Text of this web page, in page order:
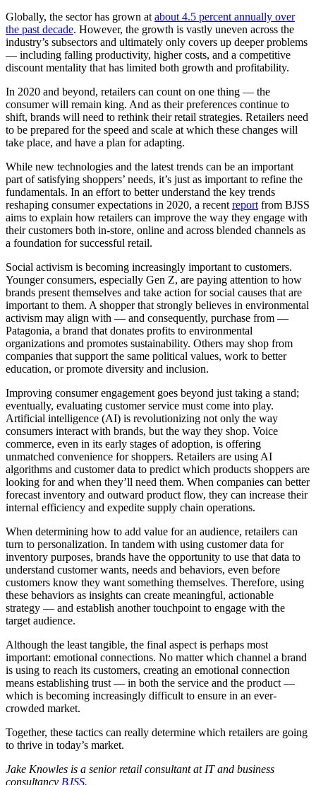
Globally, the sector has grown at about 4.5 percent annually over
the past decade. However, the growth is vastly uneven across the
industry’s subsectors and ultimately only covers up deeper problems
— including falling productivity, higher costs, and a competitive
discount mentality that has limited both growth and profitability.
In 2020 and beyond, retailers can count on one thing — the
consumer will remain king. And as their preferences continue to
shift, brands will need to rethink their retail strategies. Retailers need
to be prepared for the speed and scale at which these changes will
take place, and have a plan for adapting.
While new technologies and the latest trends can be an important
part of satisfying shoppers’ needs, it’s just as important to refine the
fundamentals. In an effort to better understand the key trends
reshaping consumer expectations in 2020, a recent report from BJSS
aims to explain how retailers can improve the way they engage with
their customers both in-store, online and across blended channels as
a foundation for successful retail.
Social activism is becoming increasingly important to customers.
Younger consumers, especially Gen Z, are paying attention to how
brands present themselves and take action for social causes that are
important to them. A shopper that strongly believes in environmental
activism may align with — and consequently, purchase from —
Patagonia, a brand that donates profits to environmental
organizations and promotes sustainability. Others may shop from
companies that support the same political values, work to better
education, or promote diversity and inclusion.
Improving consumer engagement goes beyond just taking a stand;
eventually, evaluating customer service must come into play.
Artificial intelligence (AI) is revolutionizing not only the way
consumers interact with brands, but the way they shop. Voice
commerce, even in its early stages of adoption, is offering
unmatched convenience for shoppers. Retailers are using AI
algorithms and customer data to predict which products shoppers are
looking for and when they’ll need them. When companies can better
forecast inventory and outward product flow, they can increase their
internal efficiency and expedite supply chain operations.
When determining how to add value for an audience, retailers can
turn to personalization. In tandem with using customer data for
inventory purposes, brands have the opportunity to use that data to
understand customer wants, needs and behaviors, even before
customers know they want something themselves. Therefore, using
these behaviors as insights can create meaningful, actionable
strategy — and establish another touchpoint to engage with the
target audience.
Although the least tangible, the final aspect is perhaps most
important: emotional connections. No matter which channel a brand
is using to reach its customers, creating an emotional connection
means establishing trust — in both the service and the product —
which is becoming increasingly difficult to ensure in an ever-
crowded market.
Together, these tactics can really determine which retailers are going
to thrive in today’s market.
Jake Knowles is a senior retail consultant at IT and business
consultancy BJSS.